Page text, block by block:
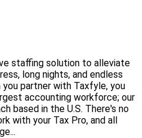
staffing solution to alleviate
long nights, and endless
partner with Taxfyle, you
accounting workforce; our
based in the U.S. There's no
with your Tax Pro, and all